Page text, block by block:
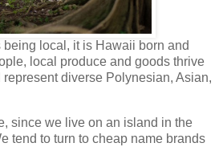
being local, it is Hawaii born and
local produce and goods thrive
diverse Polynesian, Asian,
since we live on an island in the
tend to turn to cheap name brands